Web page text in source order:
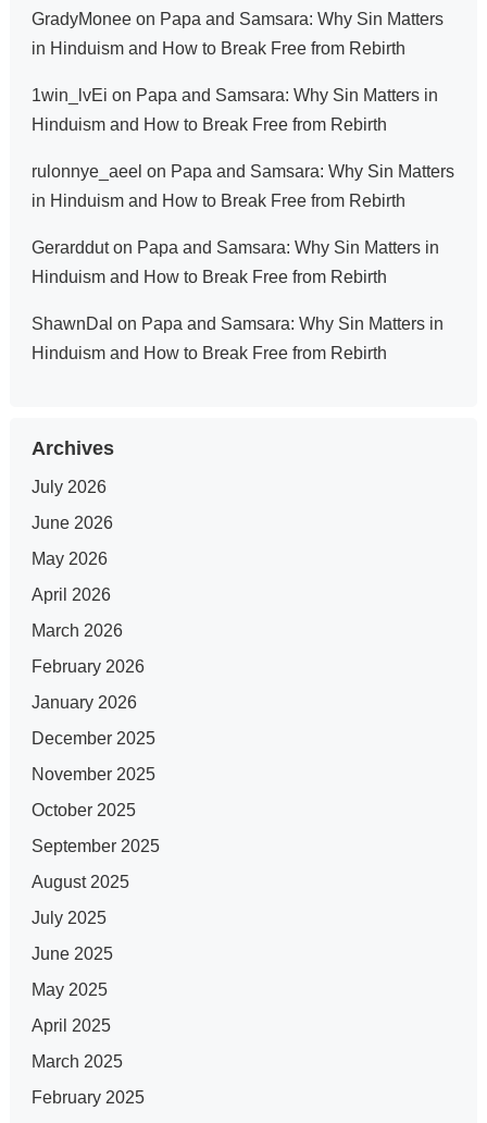
GradyMoneeon Papa and Samsara: Why Sin Matters
in Hinduism and How to Break Free from Rebirth
1win_lvEi on Papa and Samsara: Why Sin Matters in
Hinduism and How to Break Free from Rebirth
rulonnye_aeel on Papa and Samsara: Why Sin Matters
in Hinduism and How to Break Free from Rebirth
Gerardduton Papa and Samsara: Why Sin Matters in
Hinduism and How to Break Free from Rebirth
ShawnDal on Papa and Samsara: Why Sin Matters in
Hinduism and How to Break Free from Rebirth
Archives
July 2026
June 2026
May 2026
April 2026
March 2026
February 2026
January 2026
December 2025
November 2025
October 2025
September 2025
August 2025
July 2025
June 2025
May 2025
April 2025
March 2025
February 2025